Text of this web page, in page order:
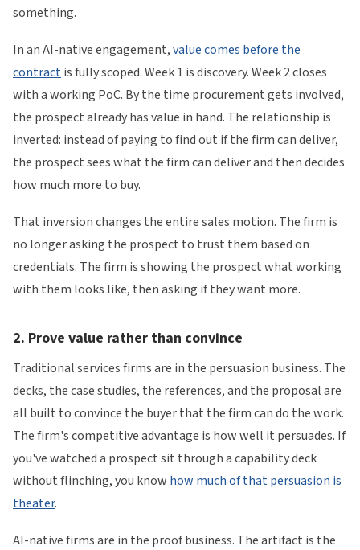
something.
In an AI-native engagement,value comes before the
contractis fully scoped. Week 1 is discovery. Week 2 closes
with a working PoC. By the time procurement gets involved,
the prospect already has value in hand. The relationship is
inverted: instead of paying to find out if the firm can deliver,
the prospect sees what the firm can deliver and then decides
how much more to buy.
That inversion changes the entire sales motion. The firm is
no longer asking the prospect to trust them based on
credentials. The firm is showing the prospect what working
with them looks like, then asking if they want more.
2. Prove value rather than convince
Traditional services firms are in the persuasion business. The
decks, the case studies, the references, and the proposal are
all built to convince the buyer that the firm can do the work.
The firm's competitive advantage is how well it persuades. If
you've watched a prospect sit through a capability deck
without flinching, you know how much of that persuasion is
theater.
AI-native firms are in the proof business. The artifact is the